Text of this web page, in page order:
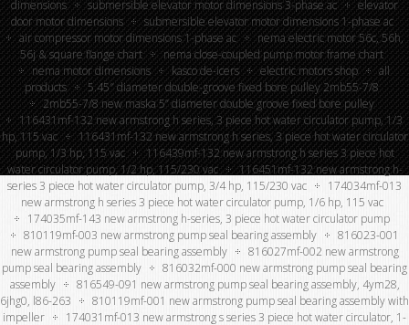
dimensions
submersible elevator motor dimensions 3-phase ac
elevator
door motor dimensions
submersible elevator motor dimensions 1-phase ac
air compressor motor dimensions 1-phase ac
nema electric motor 56c, 56h,
56j & square flange chart
nema close-coupled pump motor frame chart
nema motor dimensions
kasco de-icers electric motors shop
all
products
5.45″ diameter double-groove fixed bore pulley 2mb55-7/8
2mb55-7/8 new maska 5” diameter double groove fixed bore pulley
116431mf-132 new armstrong h series, 3 piece hot water circulator pump, 1/3
hp, 115 vac
116431mf-132 new armstrong h series, 3 piece hot water circulator
pump, 1/3 hp, 115 vac
116439mf-132 new armstrong h series 3 piece hot
water circulator pump, 1/2 hp, 115/230 vac
116451mf-132 new armstrong h-
series 3 piece hot water circulator pump, 3/4 hp, 115/230 vac
174034mf-013
new armstrong h series 3 piece hot water circulator pump, 1/6 hp, 115 vac
174035mf-143 new armstrong h-series, 3 piece hot water circulator pump
810119mf-003 new armstrong pump seal bearing assembly
816023-001
new armstrong pump seal bearing assembly
816027mf-002 new armstrong
pump seal bearing assembly
816032mf-000 new armstrong pump seal bearing
assembly
816549-091 new armstrong pump seal bearing assembly, 4ym28,
6jhg0, l86-263
810119mf-001 new armstrong pump seal bearing assembly with
impeller
174031mf-013 new armstrong s series 3 piece hot water circulator, 1-